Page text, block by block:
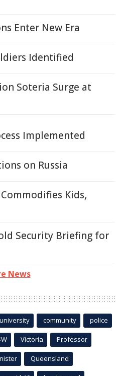
Enter New Era
Identified
Soteria Surge at
Implemented
on Russia
Kids,
Security Briefing for
News
university community police
Victoria Professor
Queensland